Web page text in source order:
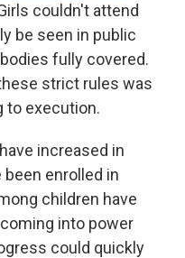
couldn't attend
be seen in public
fully covered.
strict rules was
to execution.
increased in
enrolled in
children have
into power
could quickly